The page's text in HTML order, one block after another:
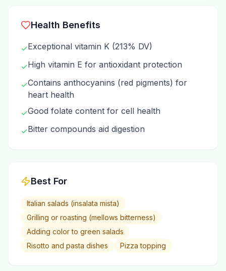
Health Benefits
✓Exceptional vitamin K (213% DV)
✓High vitamin E for antioxidant protection
✓Contains anthocyanins (red pigments) for
heart health
✓Good folate content for cell health
✓Bitter compounds aid digestion
Best For
Italian salads (insalata mista)
Grilling or roasting (mellows bitterness)
Adding color to green salads
Risotto and pasta dishes
Pizza topping